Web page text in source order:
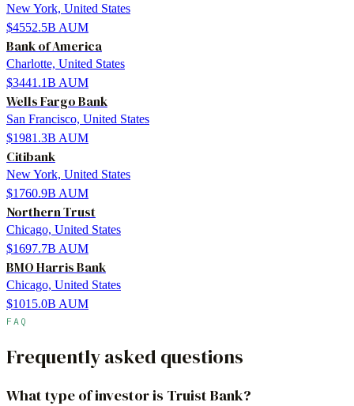
New York, United States
$4552.5B AUM
Bank of America
Charlotte, United States
$3441.1B AUM
Wells Fargo Bank
San Francisco, United States
$1981.3B AUM
Citibank
New York, United States
$1760.9B AUM
Northern Trust
Chicago, United States
$1697.7B AUM
BMO Harris Bank
Chicago, United States
$1015.0B AUM
FAQ
Frequently asked questions
What type of investor is Truist Bank?